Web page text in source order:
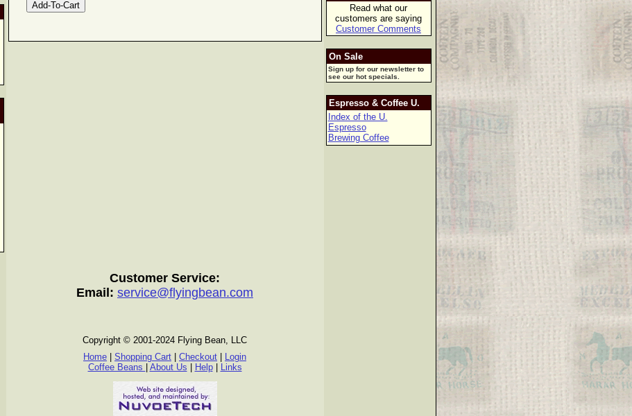
Read what our
customers are saying
Customer Comments
On Sale
Sign up for our newsletter to
see our hot specials.
Espresso & Coffee U.
Index of the U.
Espresso
Brewing Coffee
Customer Service:
Email: service@flyingbean.com
Copyright © 2001-2024 Flying Bean, LLC
Home
Shopping Cart Checkout
Login
Coffee Beans
About Us Help| Links